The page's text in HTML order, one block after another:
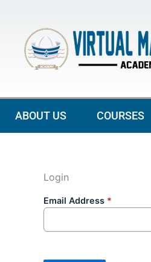
content
ABOUT US COURSES
Login
Email Address *